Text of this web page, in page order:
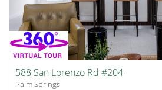
588 San Lorenzo Rd #204
Palm Springs